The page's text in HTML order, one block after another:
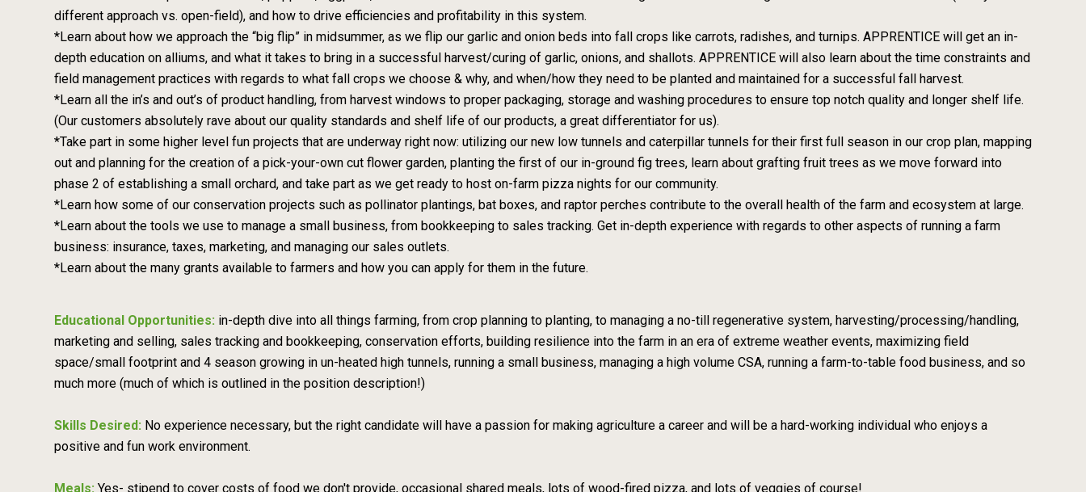
different approach vs. open-field), and how to drive efficiencies and profitability in this system.
*Learn about how we approach the “big flip” in midsummer, as we flip our garlic and onion beds into fall crops like carrots, radishes, and turnips. APPRENTICE will get an in-
depth education on alliums, and what it takes to bring in a successful harvest/curing of garlic, onions, and shallots. APPRENTICE will also learn about the time constraints and
field management practices with regards to what fall crops we choose & why, and when/how they need to be planted and maintained for a successful fall harvest.
*Learn all the in’s and out’s of product handling, from harvest windows to proper packaging, storage and washing procedures to ensure top notch quality and longer shelf life.
(Our customers absolutely rave about our quality standards and shelf life of our products, a great differentiator for us).
*Take part in some higher level fun projects that are underway right now: utilizing our new low tunnels and caterpillar tunnels for their first full season in our crop plan, mapping
out and planning for the creation of a pick-your-own cut flower garden, planting the first of our in-ground fig trees, learn about grafting fruit trees as we move forward into
phase 2 of establishing a small orchard, and take part as we get ready to host on-farm pizza nights for our community.
*Learn how some of our conservation projects such as pollinator plantings, bat boxes, and raptor perches contribute to the overall health of the farm and ecosystem at large.
*Learn about the tools we use to manage a small business, from bookkeeping to sales tracking. Get in-depth experience with regards to other aspects of running a farm
business: insurance, taxes, marketing, and managing our sales outlets.
*Learn about the many grants available to farmers and how you can apply for them in the future.
Educational Opportunities: in-depth dive into all things farming, from crop planning to planting, to managing a no-till regenerative system, harvesting/processing/handling,
marketing and selling, sales tracking and bookkeeping, conservation efforts, building resilience into the farm in an era of extreme weather events, maximizing field
space/small footprint and 4 season growing in un-heated high tunnels, running a small business, managing a high volume CSA, running a farm-to-table food business, and so
much more (much of which is outlined in the position description!)
Skills Desired: No experience necessary, but the right candidate will have a passion for making agriculture a career and will be a hard-working individual who enjoys a
positive and fun work environment.
Meals: Yes- stipend to cover costs of food we don't provide, occasional shared meals, lots of wood-fired pizza, and lots of veggies of course!